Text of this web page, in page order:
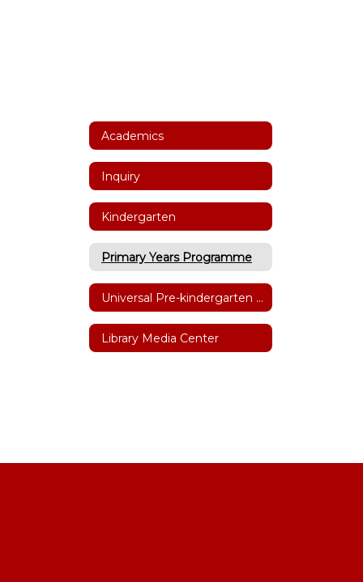
Academics
Inquiry
Kindergarten
Primary Years Programme
Universal Pre-kindergarten (UPK)
Library Media Center